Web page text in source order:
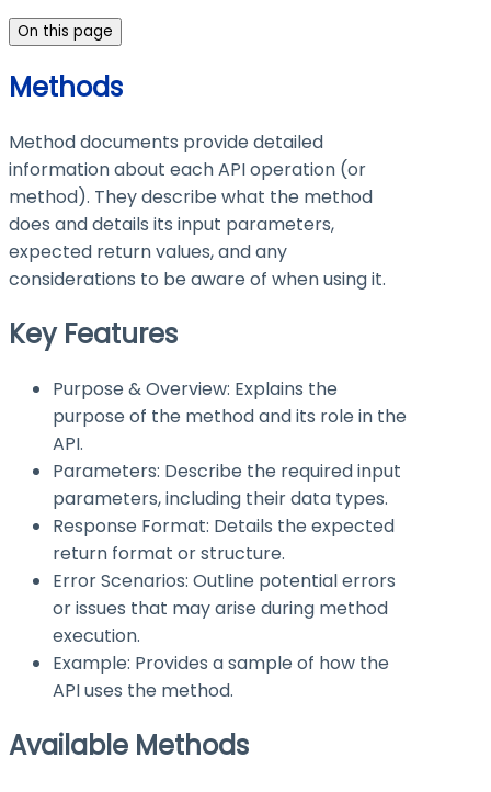
On this page
Methods
Method documents provide detailed
information about each API operation (or
method). They describe what the method
does and details its input parameters,
expected return values, and any
considerations to be aware of when using it.
Key Features
Purpose & Overview: Explains the
purpose of the method and its role in the
API.
Parameters: Describe the required input
parameters, including their data types.
Response Format: Details the expected
return format or structure.
Error Scenarios: Outline potential errors
or issues that may arise during method
execution.
Example: Provides a sample of how the
API uses the method.
Available Methods